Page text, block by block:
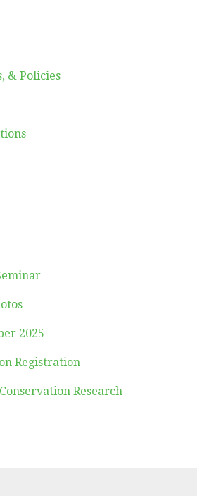
& Policies
2025
Registration
Research